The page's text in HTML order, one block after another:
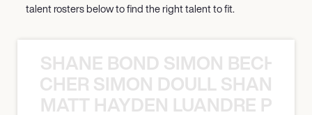
talent rosters below to find the right talent to fit.
SHANE BOND SIMON BECHER
SIMON DOULL SHANE
MATT HAYDEN LUANDRE